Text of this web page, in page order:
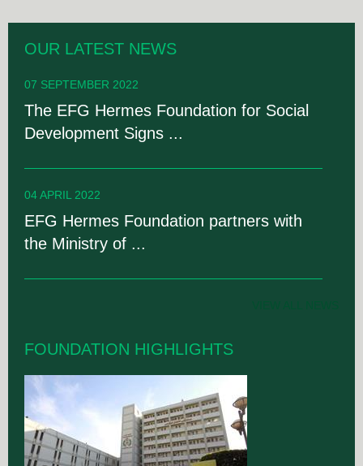
OUR LATEST NEWS
07 SEPTEMBER 2022
The EFG Hermes Foundation for Social
Development Signs ...
04 APRIL 2022
EFG Hermes Foundation partners with
the Ministry of ...
FOUNDATION HIGHLIGHTS